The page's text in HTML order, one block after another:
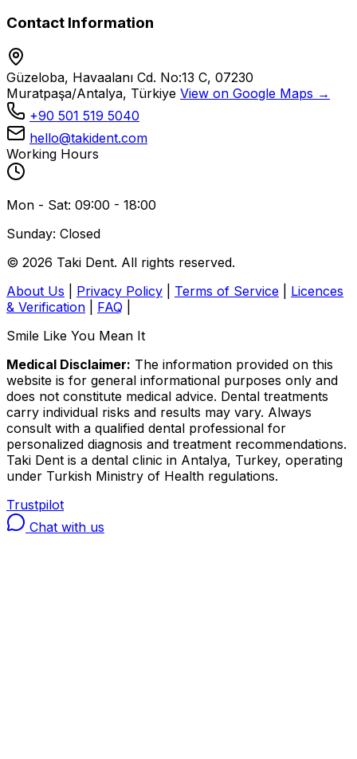
Contact Information
Güzeloba, Havaalanı Cd. No:13 C, 07230
Muratpaşa/Antalya, Türkiye View on Google Maps →
+90 501 519 5040
hello@takident.com
Working Hours
Mon - Sat: 09:00 - 18:00
Sunday: Closed
© 2026 Taki Dent. All rights reserved.
About Us
Privacy Policy Terms of Service
Licences
& Verification
FAQ
Smile Like You Mean It
Medical Disclaimer: The information provided on this
website is for general informational purposes only and
does not constitute medical advice. Dental treatments
carry individual risks and results may vary. Always
consult with a qualified dental professional for
personalized diagnosis and treatment recommendations.
Taki Dent is a dental clinic in Antalya, Turkey, operating
under Turkish Ministry of Health regulations.
Trustpilot
Chat with us